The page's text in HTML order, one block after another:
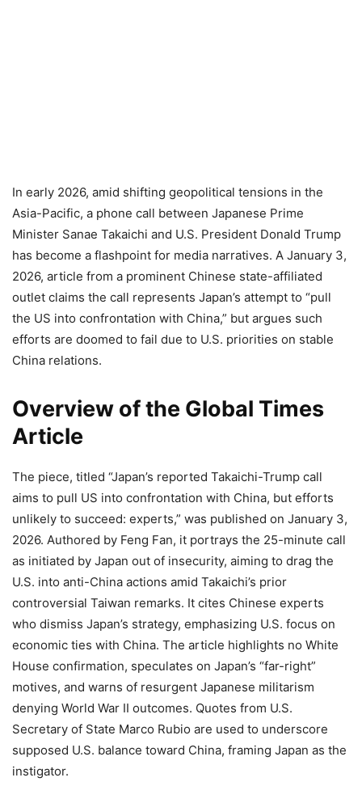
In early 2026, amid shifting geopolitical tensions in the
Asia-Pacific, a phone call between Japanese Prime
Minister Sanae Takaichi and U.S. President Donald Trump
has become a flashpoint for media narratives. A January 3,
2026, article from a prominent Chinese state-affiliated
outlet claims the call represents Japan’s attempt to “pull
the US into confrontation with China,” but argues such
efforts are doomed to fail due to U.S. priorities on stable
China relations.
Overview of the Global Times
Article
The piece, titled “Japan’s reported Takaichi-Trump call
aims to pull US into confrontation with China, but efforts
unlikely to succeed: experts,” was published on January 3,
2026. Authored by Feng Fan, it portrays the 25-minute call
as initiated by Japan out of insecurity, aiming to drag the
U.S. into anti-China actions amid Takaichi’s prior
controversial Taiwan remarks. It cites Chinese experts
who dismiss Japan’s strategy, emphasizing U.S. focus on
economic ties with China. The article highlights no White
House confirmation, speculates on Japan’s “far-right”
motives, and warns of resurgent Japanese militarism
denying World War II outcomes. Quotes from U.S.
Secretary of State Marco Rubio are used to underscore
supposed U.S. balance toward China, framing Japan as the
instigator.